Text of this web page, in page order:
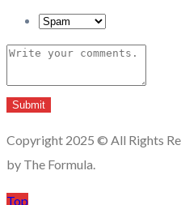
Submit
Copyright 2025 © All Rights
by The Formula.
Top